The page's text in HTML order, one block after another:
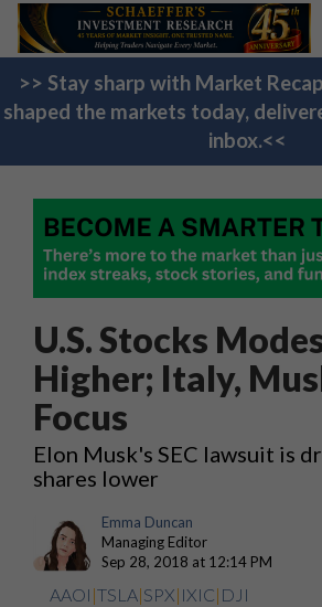
>> Stay sharp with Market
shaped the markets today,
inbox.<<
U.S. Stocks
Higher; Italy,
Focus
Elon Musk's SEC lawsuit is
shares lower
Emma Duncan
Managing Editor
Sep 28, 2018 at 12:14 PM
AAOI |TSLA|SPX| IXIC| DJI